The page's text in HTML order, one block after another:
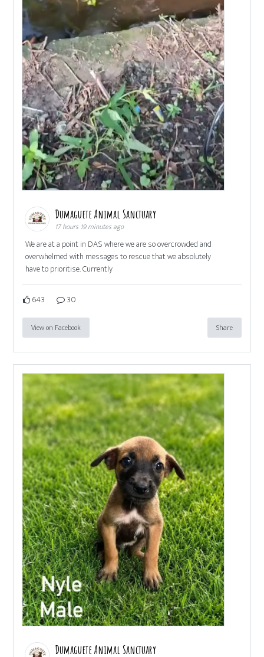
Dumaguete Animal Sanctuary
17 hours 19 minutes ago
We are at a point in DAS where we are so overcrowded and
overwhelmed with messages to rescue that we absolutely
have to prioritise. Currently
643 30
View on Facebook Share
Dumaguete Animal Sanctuary